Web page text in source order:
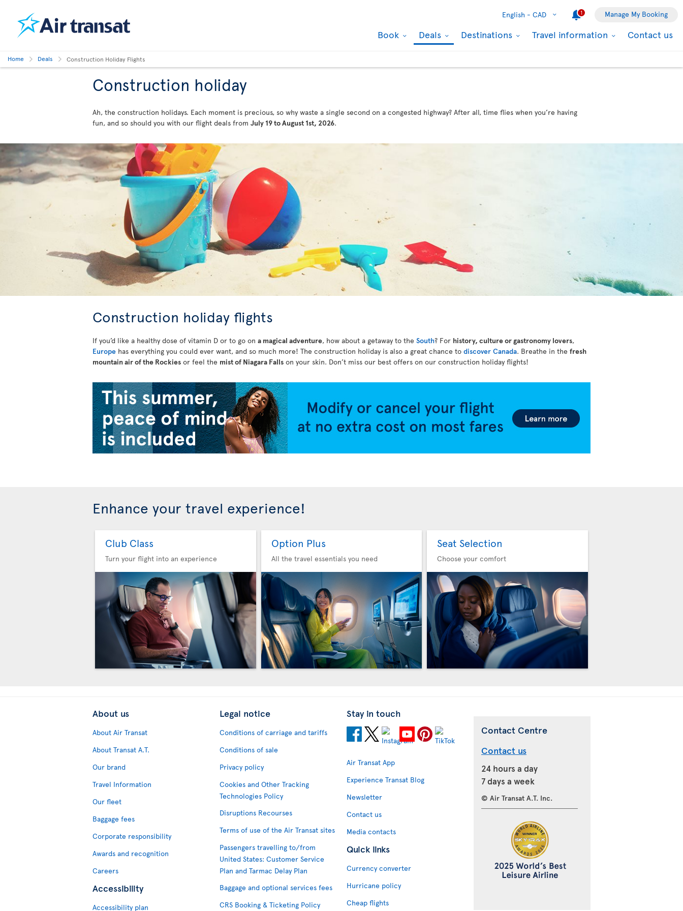
English - CAD 1 Manage My Booking
Book Deals Destinations Travel information Contact us
Home Deals Construction Holiday Flights
Construction holiday
Ah, the construction holidays. Each moment is precious, so why waste a single second on a congested highway? After all, time flies when you’re having
fun, and so should you with our flight deals from July 19 to August 1st, 2026.
Construction holiday flights
If you’d like a healthy dose of vitamin D or to go on a magical adventure, how about a getaway to the South? For history, culture or gastronomy lovers,
Europe has everything you could ever want, and so much more! The construction holiday is also a great chance to discover Canada. Breathe in the fresh
mountain air of the Rockies or feel the mist of Niagara Falls on your skin. Don’t miss our best offers on our construction holiday flights!
Enhance your travel experience!
Club Class
Turn your flight into an experience
Option Plus
All the travel essentials you need
Seat Selection
Choose your comfort
About us
About Air Transat
About Transat A.T.
Our brand
Travel Information
Our fleet
Baggage fees
Corporate responsibility
Awards and recognition
Careers
Accessibility
Accessibility plan
Legal notice
Conditions of carriage and tariffs
Conditions of sale
Privacy policy
Cookies and Other Tracking
Technologies Policy
Disruptions Recourses
Terms of use of the Air Transat sites
Passengers travelling to/from
United States: Customer Service
Plan and Tarmac Delay Plan
Baggage and optional services fees
CRS Booking & Ticketing Policy
Stay in touch
Air Transat App
Experience Transat Blog
Newsletter
Contact us
Media contacts
Quick links
Currency converter
Hurricane policy
Cheap flights
Contact Centre
Contact us
24 hours a day
7 days a week
© Air Transat A.T. Inc.